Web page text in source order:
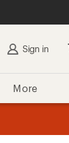
Sign in
More